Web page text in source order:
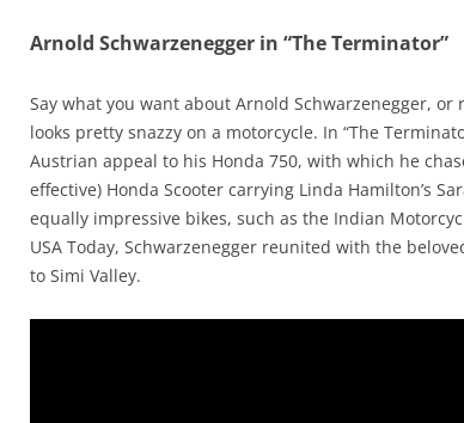
Arnold Schwarzenegger in “The Terminator”
Say what you want about Arnold Schwarzenegger, or
looks pretty snazzy on a motorcycle. In “The
Austrian appeal to his Honda 750, with which he
effective) Honda Scooter carrying Linda Hamilton’s
equally impressive bikes, such as the Indian
USA Today, Schwarzenegger reunited with the
to Simi Valley.